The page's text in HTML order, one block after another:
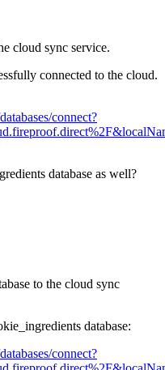
cloud sync service.
connected to the cloud.
connect?
database as well?
to the cloud sync
database:
connect?